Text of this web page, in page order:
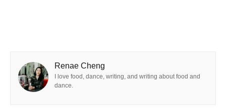
Renae Cheng
I love food, dance, writing, and writing about food and
dance.